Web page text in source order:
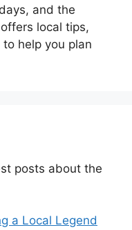
and the
local tips,
help you plan
posts about the
a Local Legend